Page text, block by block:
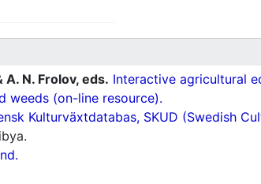
A. N. Frolov, eds. Interactive agricultural
weeds (on-line resource).
Kulturväxtdatabas, SKUD (Swedish